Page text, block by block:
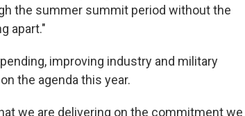
the summer summit period without the
apart."
improving industry and military
the agenda this year.
we are delivering on the commitment we